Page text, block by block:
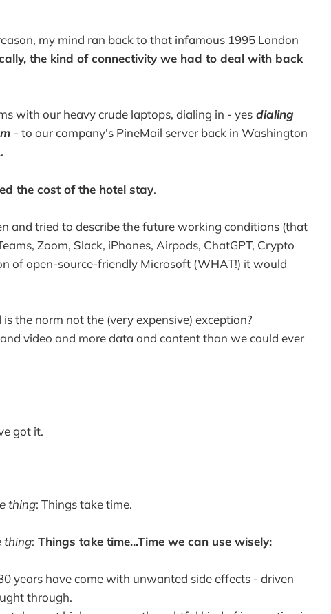
my mind ran back to that infamous 1995 London
the kind of connectivity we had to deal with back
with our heavy crude laptops, dialing in - yes dialing
- to our company's PineMail server back in Washington
the cost of the hotel stay.
and tried to describe the future working conditions (that
Zoom, Slack, iPhones, Airpods, ChatGPT, Crypto
of open-source-friendly Microsoft (WHAT!) it would
the norm not the (very expensive) exception?
video and more data and content than we could ever
got it.
thing: Things take time.
thing: Things take time...Time we can use wisely:
years have come with unwanted side effects - driven
through.